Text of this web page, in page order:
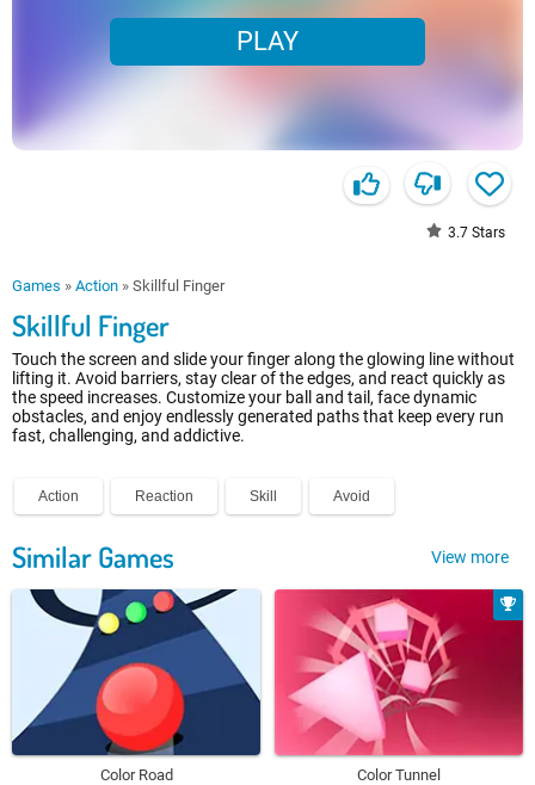
PLAY
3.7 Stars
Games » Action » Skillful Finger
Skillful Finger
Touch the screen and slide your finger along the glowing line without
lifting it. Avoid barriers, stay clear of the edges, and react quickly as
the speed increases. Customize your ball and tail, face dynamic
obstacles, and enjoy endlessly generated paths that keep every run
fast, challenging, and addictive.
Action Reaction Skill Avoid
Similar Games View more
Color Road Color Tunnel